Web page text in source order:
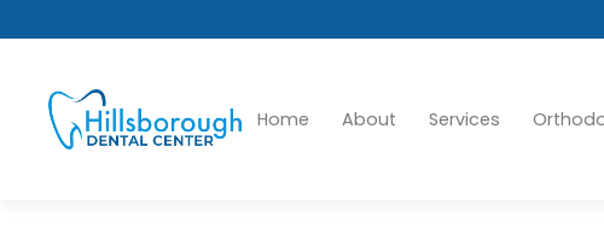
Home About Services